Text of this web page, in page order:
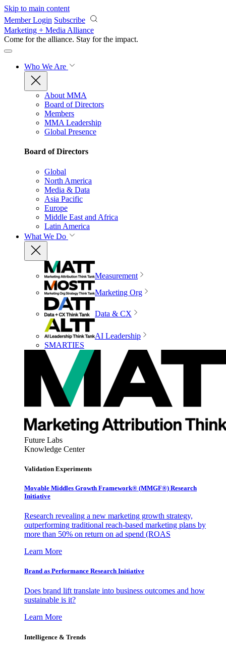
Skip to main content
Member Login Subscribe
Marketing + Media Alliance
Come for the alliance. Stay for the impact.
Who We Are
About MMA
Board of Directors
Members
MMA Leadership
Global Presence
Board of Directors
Global
North America
Media & Data
Asia Pacific
Europe
Middle East and Africa
Latin America
What We Do
Measurement
Marketing Org
Data & CX
AI Leadership
SMARTIES
Future Labs
Knowledge Center
Validation Experiments
Movable Middles Growth Framework® (MMGF®) Research
Initiative
Research revealing a new marketing growth strategy,
outperforming traditional reach-based marketing plans by
more than 50% on return on ad spend (ROAS
Learn More
Brand as Performance Research Initiative
Does brand lift translate into business outcomes and how
sustainable is it?
Learn More
Intelligence & Trends